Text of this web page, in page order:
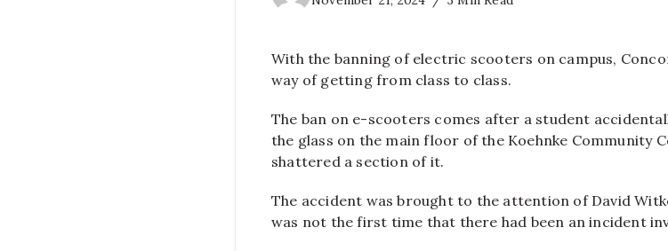
With the banning of electric scooters on campus,
way of getting from class to class.
The ban on e-scooters comes after a student
the glass on the main floor of the Koehnke Community
shattered a section of it.
The accident was brought to the attention of David
was not the first time that there had been an incident